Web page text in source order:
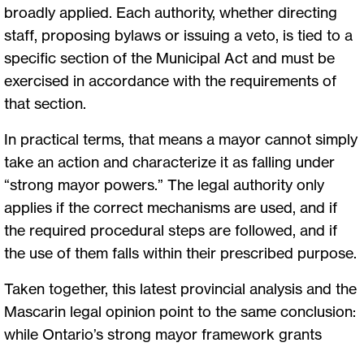
broadly applied. Each authority, whether directing
staff, proposing bylaws or issuing a veto, is tied to a
specific section of the Municipal Act and must be
exercised in accordance with the requirements of
that section.
In practical terms, that means a mayor cannot simply
take an action and characterize it as falling under
“strong mayor powers.” The legal authority only
applies if the correct mechanisms are used, and if
the required procedural steps are followed, and if
the use of them falls within their prescribed purpose.
Taken together, this latest provincial analysis and the
Mascarin legal opinion point to the same conclusion:
while Ontario’s strong mayor framework grants